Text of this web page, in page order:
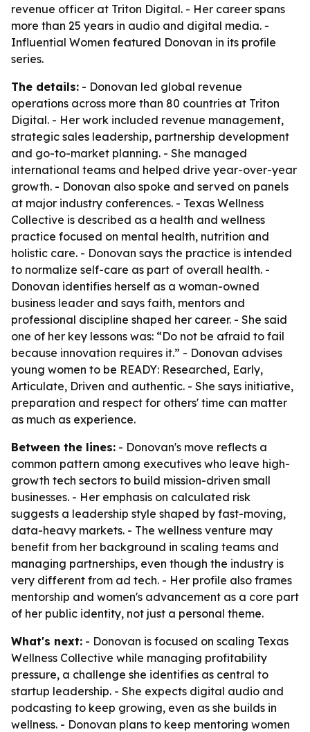
revenue officer at Triton Digital. - Her career spans
more than 25 years in audio and digital media. -
Influential Women featured Donovan in its profile
series.
The details: - Donovan led global revenue
operations across more than 80 countries at Triton
Digital. - Her work included revenue management,
strategic sales leadership, partnership development
and go-to-market planning. - She managed
international teams and helped drive year-over-year
growth. - Donovan also spoke and served on panels
at major industry conferences. - Texas Wellness
Collective is described as a health and wellness
practice focused on mental health, nutrition and
holistic care. - Donovan says the practice is intended
to normalize self-care as part of overall health. -
Donovan identifies herself as a woman-owned
business leader and says faith, mentors and
professional discipline shaped her career. - She said
one of her key lessons was: “Do not be afraid to fail
because innovation requires it.” - Donovan advises
young women to be READY: Researched, Early,
Articulate, Driven and authentic. - She says initiative,
preparation and respect for others' time can matter
as much as experience.
Between the lines: - Donovan's move reflects a
common pattern among executives who leave high-
growth tech sectors to build mission-driven small
businesses. - Her emphasis on calculated risk
suggests a leadership style shaped by fast-moving,
data-heavy markets. - The wellness venture may
benefit from her background in scaling teams and
managing partnerships, even though the industry is
very different from ad tech. - Her profile also frames
mentorship and women's advancement as a core part
of her public identity, not just a personal theme.
What's next: - Donovan is focused on scaling Texas
Wellness Collective while managing profitability
pressure, a challenge she identifies as central to
startup leadership. - She expects digital audio and
podcasting to keep growing, even as she builds in
wellness. - Donovan plans to keep mentoring women